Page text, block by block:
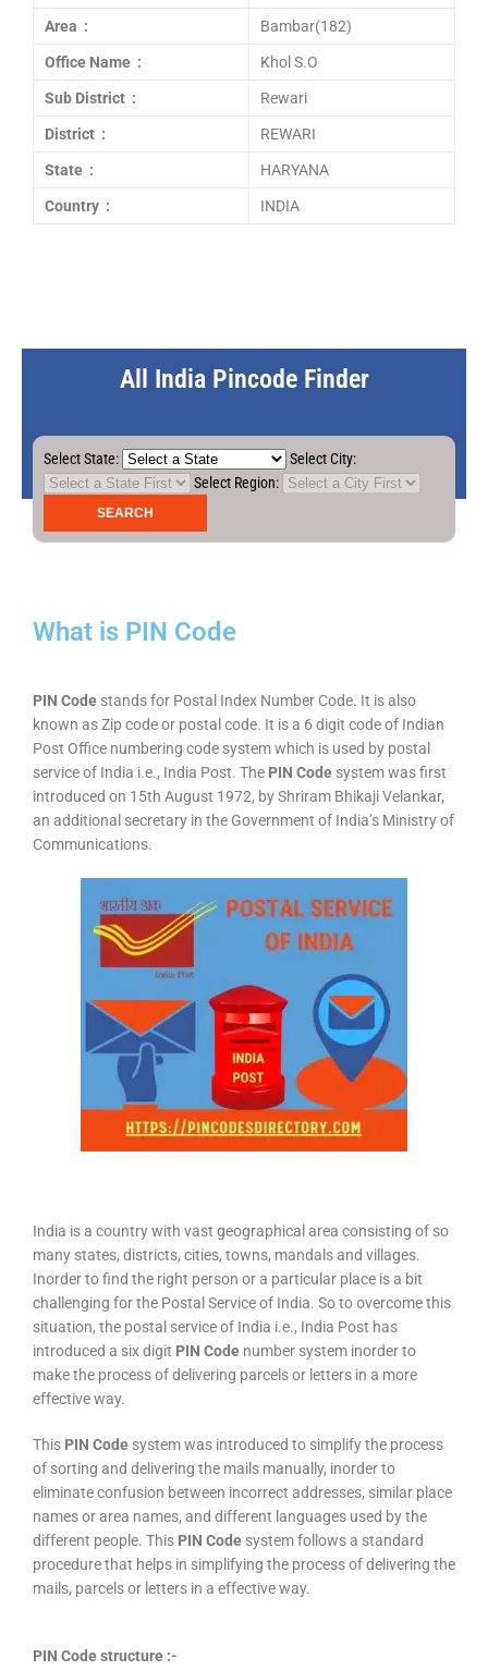
Area : Bambar(182)
Office Name : Khol S.O
Sub District : Rewari
District : REWARI
State : HARYANA
Country : INDIA
All India Pincode Finder
Select State:
Select City:
Select Region:
What is PIN Code
PIN Code stands for Postal Index Number Code. It is also
known as Zip code or postal code. It is a 6 digit code of Indian
Post Office numbering code system which is used by postal
service of India i.e., India Post. The PIN Code system was first
introduced on 15th August 1972, by Shriram Bhikaji Velankar,
an additional secretary in the Government of India’s Ministry of
Communications.
India is a country with vast geographical area consisting of so
many states, districts, cities, towns, mandals and villages.
Inorder to find the right person or a particular place is a bit
challenging for the Postal Service of India. So to overcome this
situation, the postal service of India i.e., India Post has
introduced a six digit PIN Code number system inorder to
make the process of delivering parcels or letters in a more
effective way.
This PIN Code system was introduced to simplify the process
of sorting and delivering the mails manually, inorder to
eliminate confusion between incorrect addresses, similar place
names or area names, and different languages used by the
different people. This PIN Code system follows a standard
procedure that helps in simplifying the process of delivering the
mails, parcels or letters in a effective way.
PIN Code structure :-